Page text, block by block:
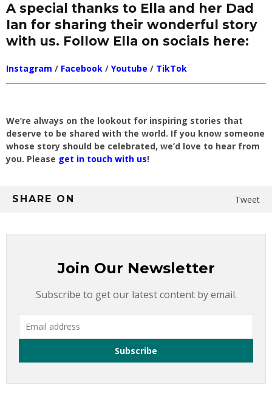
A special thanks to Ella and her Dad
Ian for sharing their wonderful story
with us. Follow Ella on socials here:
Instagram / Facebook / Youtube / TikTok
We’re always on the lookout for inspiring stories that
deserve to be shared with the world. If you know someone
whose story should be celebrated, we’d love to hear from
you. Please get in touch with us!
SHARE ON Tweet
Join Our Newsletter
Subscribe to get our latest content by email.